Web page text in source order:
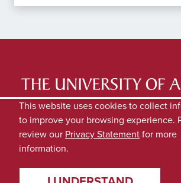
LATEST NEWS
EXPERTS
SUBMIT NEWS
This website uses cookies to collect
to improve your browsing experience.
review our Privacy Statementfor more
information.